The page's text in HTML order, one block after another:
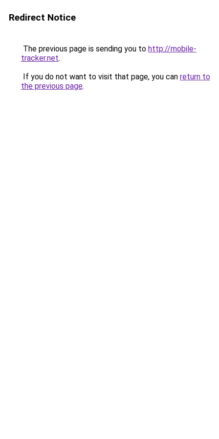
Redirect Notice
The previous page is sending you to http://mobile-
tracker.net.
If you do not want to visit that page, you can return to
the previous page.